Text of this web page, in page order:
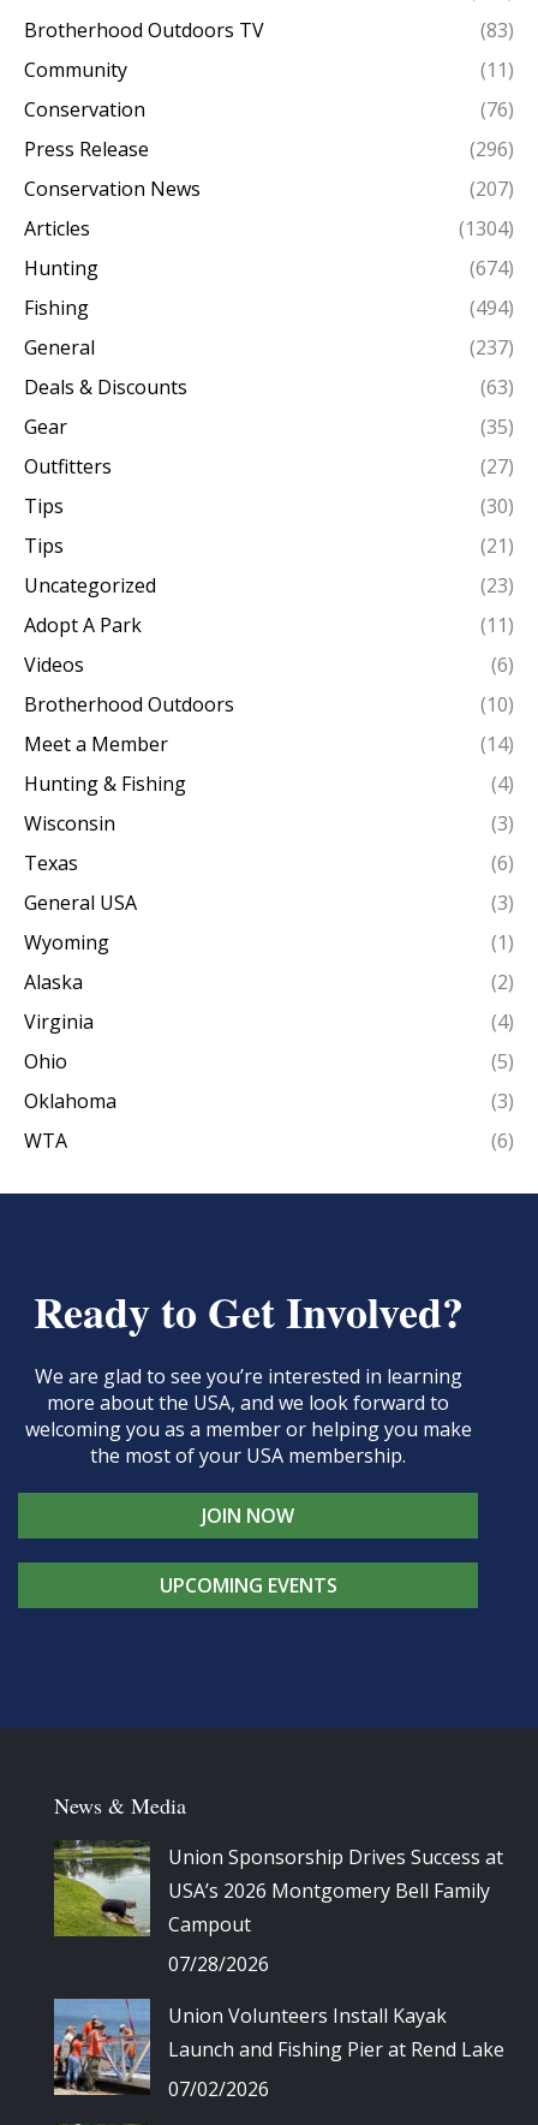
Brotherhood Outdoors TV
(83)
Community
(11)
Conservation
(76)
Press Release
(296)
Conservation News
(207)
Articles
(1304)
Hunting
(674)
Fishing
(494)
General
(237)
Deals & Discounts
(63)
Gear
(35)
Outfitters
(27)
Tips
(30)
Tips
(21)
Uncategorized
(23)
Adopt A Park
(11)
Videos
(6)
Brotherhood Outdoors
(10)
Meet a Member
(14)
Hunting & Fishing
(4)
Wisconsin
(3)
Texas
(6)
General USA
(3)
Wyoming
(1)
Alaska
(2)
Virginia
(4)
Ohio
(5)
Oklahoma
(3)
WTA
(6)
Ready to Get Involved?
We are glad to see you’re interested in learning
more about the USA, and we look forward to
welcoming you as a member or helping you make
the most of your USA membership.
JOIN NOW
UPCOMING EVENTS
News & Media
Union Sponsorship Drives Success at
USA’s 2026 Montgomery Bell Family
Campout
07/28/2026
Union Volunteers Install Kayak
Launch and Fishing Pier at Rend Lake
07/02/2026